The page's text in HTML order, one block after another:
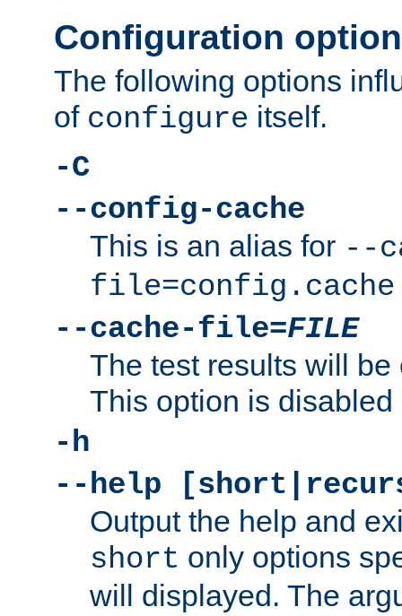
Configuration
The following options
of configure itself.
-C
--config-cache
This is an alias for --
file=config.cache
--cache-file=FILE
The test results will
This option is disabled
-h
--help
Output the help and
short only options
will displayed. The